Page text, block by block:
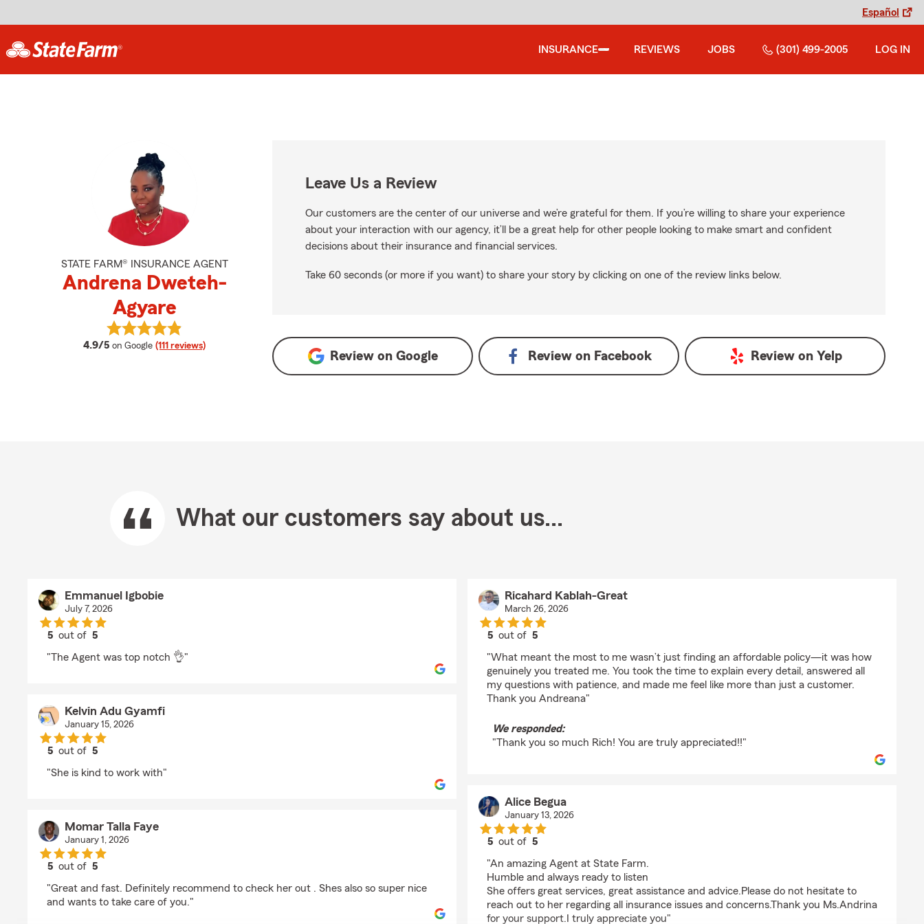
Español
INSURANCE REVIEWS JOBS (301) 499-2005 LOG IN
STATE FARM® INSURANCE AGENT
Andrena Dweteh-
Agyare
4.9/5 average rating
on Google (111 reviews)
View Andrena Dweteh-Agyare's reviews on Google
Leave Us a Review
Our customers are the center of our universe and we’re grateful for them. If you’re willing to share your experience
about your interaction with our agency, it’ll be a great help for other people looking to make smart and confident
decisions about their insurance and financial services.
Take 60 seconds (or more if you want) to share your story by clicking on one of the review links below.
Review on Google Review on Facebook Review on Yelp
What our customers say about us...
Emmanuel Igbobie
July 7, 2026
5 out of5
rating by Emmanuel Igbobie
"The Agent was top notch 👌"
Kelvin Adu Gyamfi
January 15, 2026
5 out of5
"She is kind to work with"
Momar Talla Faye
January 1, 2026
5 out of5
"Great and fast. Definitely recommend to check her out . Shes also so super nice
and wants to take care of you."
Ricahard Kablah-Great
March 26, 2026
5 out of5
"What meant the most to me wasn’t just finding an affordable policy—it was how
genuinely you treated me. You took the time to explain every detail, answered all
my questions with patience, and made me feel like more than just a customer.
Thank you Andreana"
We responded:
"Thank you so much Rich! You are truly appreciated!!"
Alice Begua
January 13, 2026
5 out of5
"An amazing Agent at State Farm.
Humble and always ready to listen
She offers great services, great assistance and advice.Please do not hesitate to
reach out to her regarding all insurance issues and concerns.Thank you Ms.Andrina
for your support.I truly appreciate you"